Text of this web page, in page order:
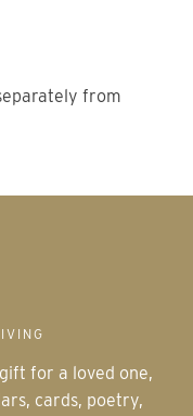
from
cards, poetry,